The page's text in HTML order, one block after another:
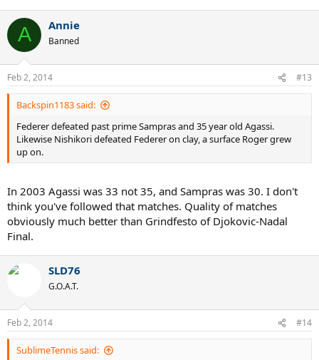
A Annie
Banned
Feb 2, 2014 #13
Backspin1183 said:
Federer defeated past prime Sampras and 35 year old Agassi.
Likewise Nishikori defeated Federer on clay, a surface Roger grew
up on.
In 2003 Agassi was 33 not 35, and Sampras was 30. I don't
think you've followed that matches. Quality of matches
obviously much better than Grindfesto of Djokovic-Nadal
Final.
SLD76
G.O.A.T.
Feb 2, 2014 #14
SublimeTennis said: